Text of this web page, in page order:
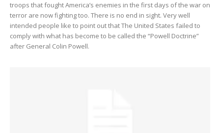
troops that fought America’s enemies in the first days of the war on
terror are now fighting too. There is no end in sight. Very well
intended people like to point out that The United States failed to
comply with what has become to be called the “Powell Doctrine”
after General Colin Powell.